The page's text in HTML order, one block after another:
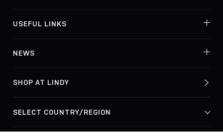
USEFUL LINKS
NEWS
SHOP AT LINDY